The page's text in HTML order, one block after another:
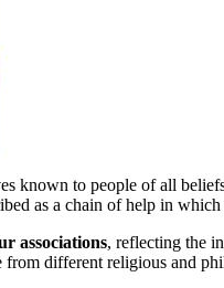
known to people of all
as a chain of help in
associations, reflecting the
different religious and